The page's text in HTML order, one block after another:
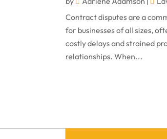
Contract disputes are a
for businesses of all sizes,
costly delays and strained
relationships. When...